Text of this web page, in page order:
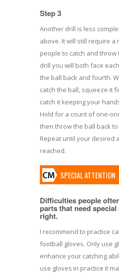
Step 3
Another drill is less
above. It will still require a
people to catch and throw
drill you will both face
the ball back and fourth.
catch the ball, squeeze it
catch it keeping your
Hold for a count of one-
then throw the ball back
Repeat until your desired
reached.
SPECIAL ATTENTION
Difficulties people
parts that need
right.
I recommend to practice
football gloves. Only use
enhance your catching
use gloves in practice it